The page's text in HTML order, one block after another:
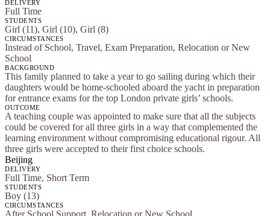
DELIVERY
Full Time
STUDENTS
Girl (11), Girl (10), Girl (8)
CIRCUMSTANCES
Instead of School, Travel, Exam Preparation, Relocation or New
School
BACKGROUND
This family planned to take a year to go sailing during which their
daughters would be home-schooled aboard the yacht in preparation
for entrance exams for the top London private girls’ schools.
OUTCOME
A teaching couple was appointed to make sure that all the subjects
could be covered for all three girls in a way that complemented the
learning environment without compromising educational rigour. All
three girls were accepted to their first choice schools.
Beijing
DELIVERY
Full Time, Short Term
STUDENTS
Boy (13)
CIRCUMSTANCES
After School Support, Relocation or New School